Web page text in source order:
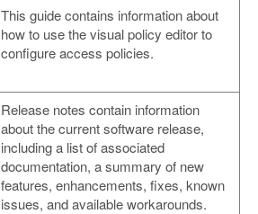
This guide contains information about
how to use the visual policy editor to
configure access policies.
Release notes contain information
about the current software release,
including a list of associated
documentation, a summary of new
features, enhancements, fixes, known
issues, and available workarounds.